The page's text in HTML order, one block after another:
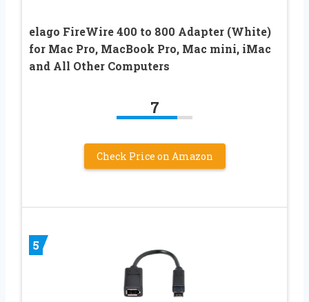
elago FireWire 400 to 800 Adapter (White)
for Mac Pro, MacBook Pro, Mac mini, iMac
and All Other Computers
7
Check Price on Amazon
5